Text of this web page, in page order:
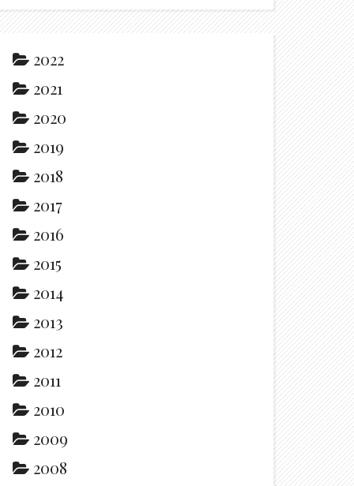
2022
2021
2020
2019
2018
2017
2016
2015
2014
2013
2012
2011
2010
2009
2008